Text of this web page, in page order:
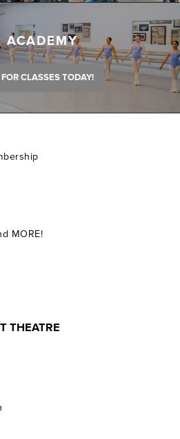
ACADEMY
CLASSES TODAY!
MORE!
THEATRE